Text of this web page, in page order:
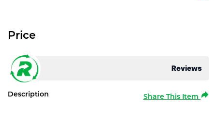
Reviews
Price
Description Share This Item